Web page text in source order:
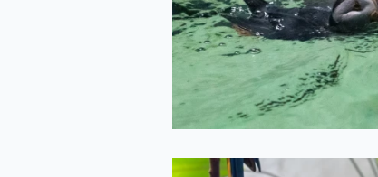
2022-05-11